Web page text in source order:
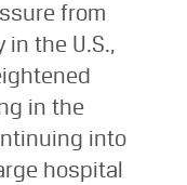
from
the U.S.,
in the
into
hospital